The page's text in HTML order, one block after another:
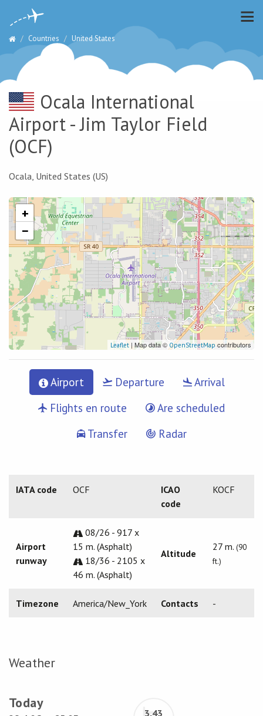
Countries United States
Ocala International
Airport - Jim Taylor Field
(OCF)
Ocala, United States (US)
+
−
Leaflet | Map data © OpenStreetMap contributors
Airport Departure
Arrival
Flights en route
Are scheduled
Transfer
Radar
IATA code OCF
ICAO
code
KOCF
Airport
runway
08/26 - 917 x
15 m. (Asphalt)
18/36 - 2105 x
46 m. (Asphalt)
Altitude
27 m. (90
ft.)
Timezone America/New_York Contacts -
Weather
Today
3.43